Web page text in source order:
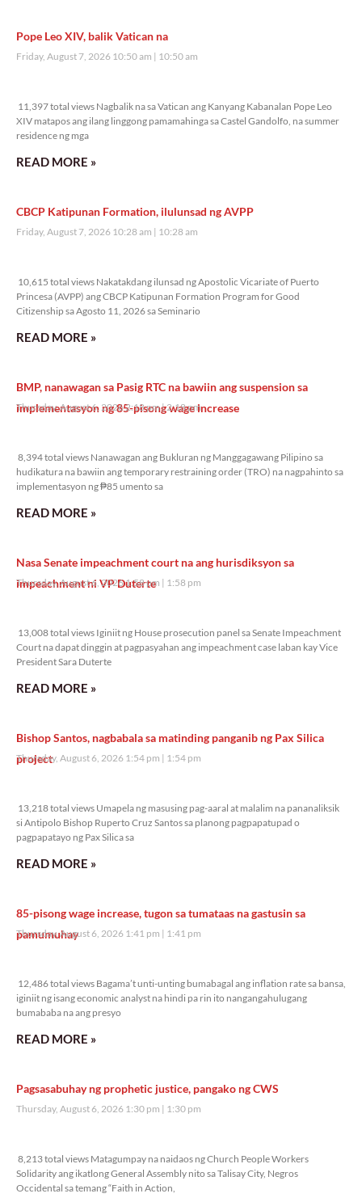
Pope Leo XIV, balik Vatican na
Friday, August 7, 2026 10:50 am 10:50 am
11,397 total views Nagbalik na sa Vatican ang Kanyang Kabanalan Pope Leo
XIV matapos ang ilang linggong pamamahinga sa Castel Gandolfo, na summer
residence ng mga
READ MORE »
CBCP Katipunan Formation, ilulunsad ng AVPP
Friday, August 7, 2026 10:28 am 10:28 am
10,615 total views Nakatakdang ilunsad ng Apostolic Vicariate of Puerto
Princesa (AVPP) ang CBCP Katipunan Formation Program for Good
Citizenship sa Agosto 11, 2026 sa Seminario
READ MORE »
BMP, nanawagan sa Pasig RTC na bawiin ang suspension sa
implementasyon ng 85-pisong wage increase
Thursday, August 6, 2026 2:18 pm 2:18 pm
8,394 total views Nanawagan ang Bukluran ng Manggagawang Pilipino sa
hudikatura na bawiin ang temporary restraining order (TRO) na nagpahinto sa
implementasyon ng ₱85 umento sa
READ MORE »
Nasa Senate impeachment court na ang hurisdiksyon sa
impeachment ni VP Duterte
Thursday, August 6, 2026 1:58 pm 1:58 pm
13,008 total views Iginiit ng House prosecution panel sa Senate Impeachment
Court na dapat dinggin at pagpasyahan ang impeachment case laban kay Vice
President Sara Duterte
READ MORE »
Bishop Santos, nagbabala sa matinding panganib ng Pax Silica
project
Thursday, August 6, 2026 1:54 pm 1:54 pm
13,218 total views Umapela ng masusing pag-aaral at malalim na pananaliksik
si Antipolo Bishop Ruperto Cruz Santos sa planong pagpapatupad o
pagpapatayo ng Pax Silica sa
READ MORE »
85-pisong wage increase, tugon sa tumataas na gastusin sa
pamumuhay
Thursday, August 6, 2026 1:41 pm 1:41 pm
12,486 total views Bagama’t unti-unting bumabagal ang inflation rate sa bansa,
iginiit ng isang economic analyst na hindi pa rin ito nangangahulugang
bumababa na ang presyo
READ MORE »
Pagsasabuhay ng prophetic justice, pangako ng CWS
Thursday, August 6, 2026 1:30 pm 1:30 pm
8,213 total views Matagumpay na naidaos ng Church People Workers
Solidarity ang ikatlong General Assembly nito sa Talisay City, Negros
Occidental sa temang “Faith in Action,